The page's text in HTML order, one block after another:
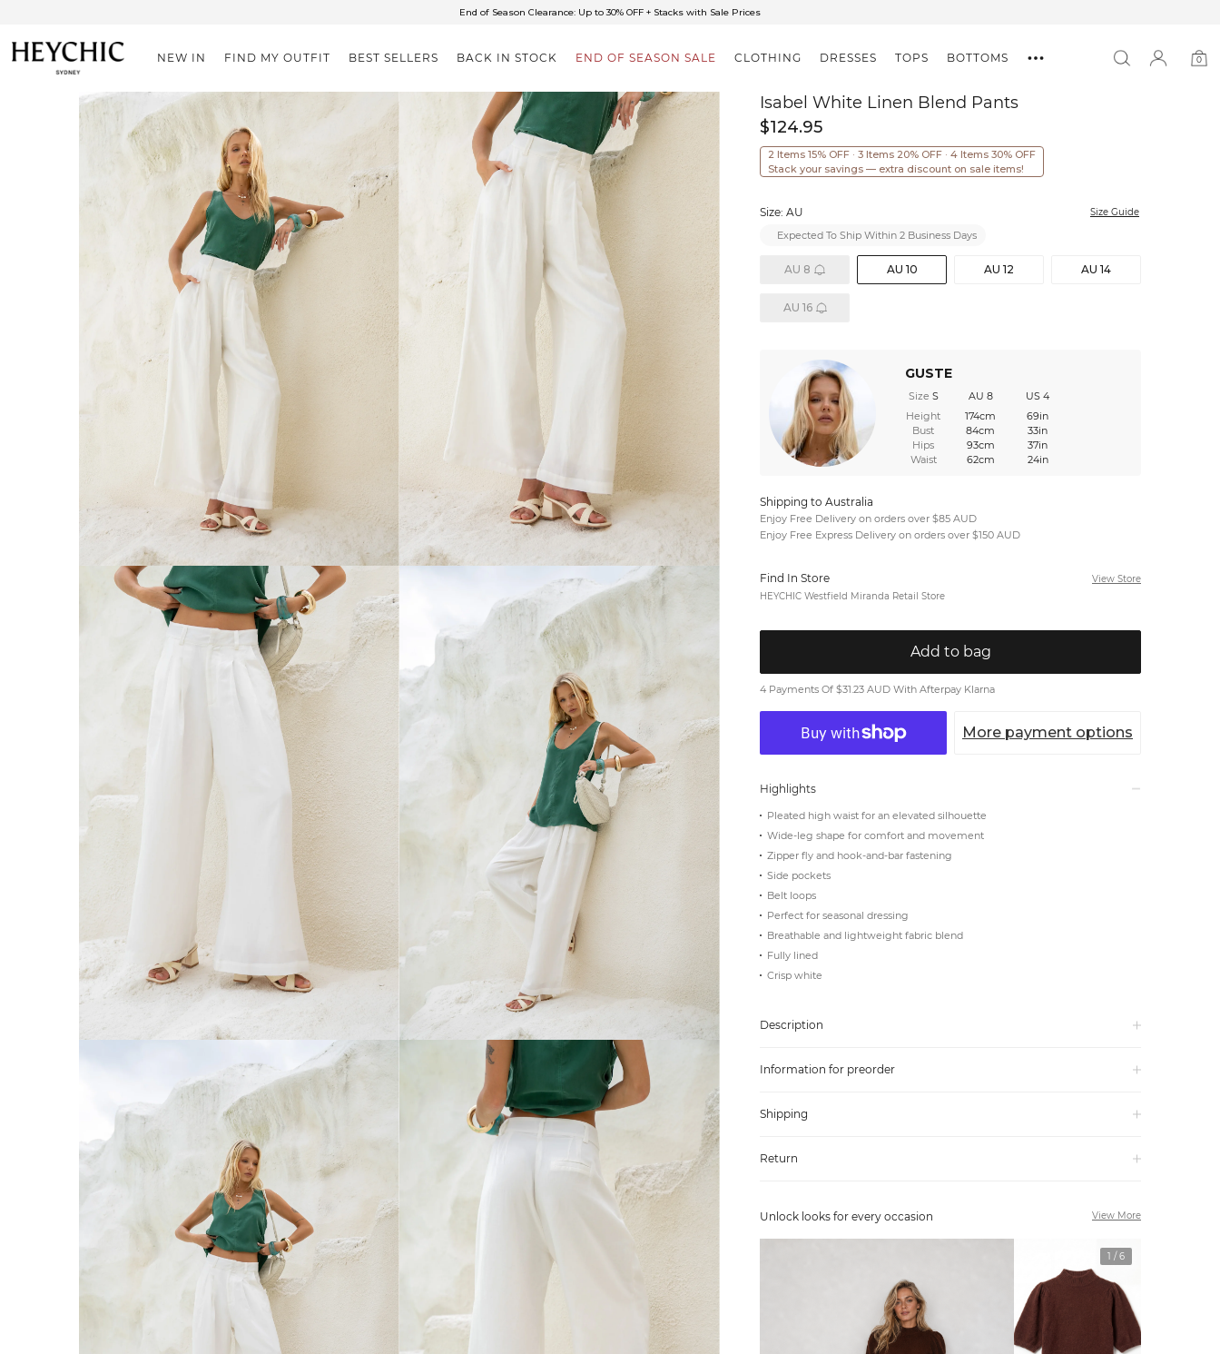
✈FREE SHIPPING ON ORDERS OVER $85
NEW IN FIND MY OUTFIT BEST SELLERS BACK IN STOCK END OF SEASON SALE CLOTHING DRESSES TOPS BOTTOMS
0
Isabel White Linen Blend Pants
$124.95
2 Items 15% OFF · 3 Items 20% OFF · 4 Items 30% OFF
Stack your savings — extra discount on sale items!
Size: AU Size Guide
Expected To Ship Within 2 Business Days
AU 8 AU 10 AU 12 AU 14
AU 16
GUSTE
Size S AU 8
US 4
Height
174cm
69in
Bust
84cm
33in
Hips
93cm
37in
Waist
62cm 24in
Shipping to Australia
Enjoy Free Delivery on orders over $85 AUD
Enjoy Free Express Delivery on orders over $150 AUD
Find In Store
View Store
HEYCHIC Westfield Miranda Retail Store
Add to bag
4 Payments Of $31.23 AUD With Afterpay Klarna
More payment options
Highlights
Pleated high waist for an elevated silhouette
Wide-leg shape for comfort and movement
Zipper fly and hook-and-bar fastening
Side pockets
Belt loops
Perfect for seasonal dressing
Breathable and lightweight fabric blend
Fully lined
Crisp white
Description
Information for preorder
Shipping
Return
Unlock looks for every occasion View More
1 /6